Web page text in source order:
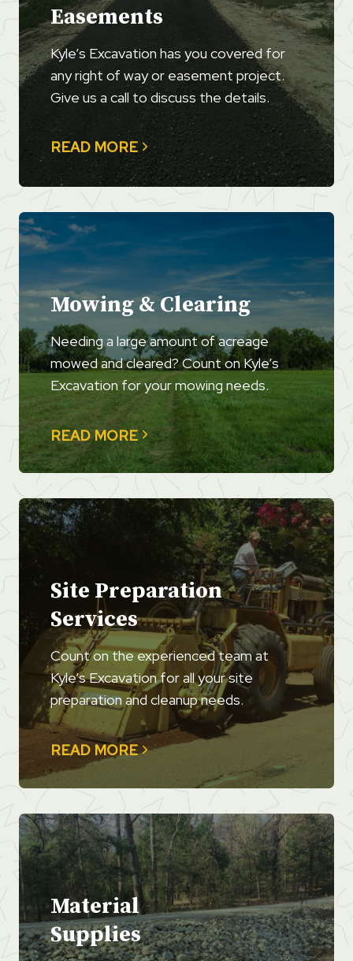
Easements
Kyle’s Excavation has you covered for
any right of way or easement project.
Give us a call to discuss the details.
READ MORE
Mowing & Clearing
Needing a large amount of acreage
mowed and cleared? Count on Kyle’s
Excavation for your mowing needs.
READ MORE
Site Preparation
Services
Count on the experienced team at
Kyle’s Excavation for all your site
preparation and cleanup needs.
READ MORE
Material
Supplies